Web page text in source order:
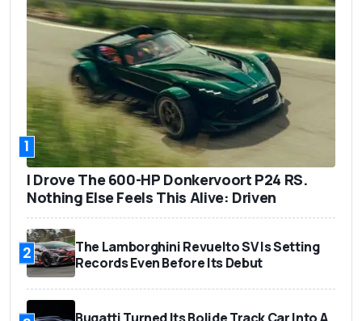
1
I Drove The 600-HP Donkervoort P24 RS.
Nothing Else Feels This Alive: Driven
2
The Lamborghini Revuelto SV Is Setting
Records Even Before Its Debut